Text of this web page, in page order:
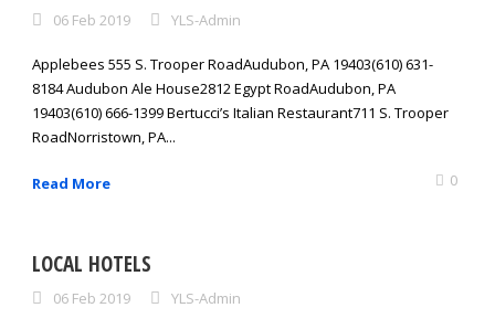
06 Feb 2019 YLS-Admin
Applebees 555 S. Trooper RoadAudubon, PA 19403(610) 631-
8184 Audubon Ale House2812 Egypt RoadAudubon, PA
19403(610) 666-1399 Bertucci’s Italian Restaurant711 S. Trooper
RoadNorristown, PA...
Read More 0
LOCAL HOTELS
06 Feb 2019 YLS-Admin